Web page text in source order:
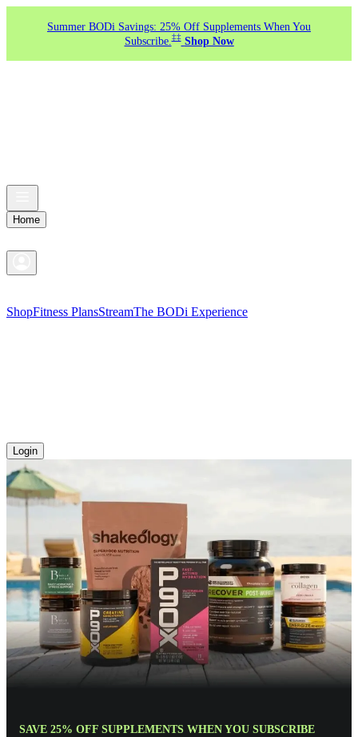
Summer BODi Savings: 25% Off Supplements When You
Subscribe.‡‡ Shop Now
Home
ShopFitness PlansStreamThe BODi Experience
Login
SAVE 25% OFF SUPPLEMENTS WHEN YOU SUBSCRIBE